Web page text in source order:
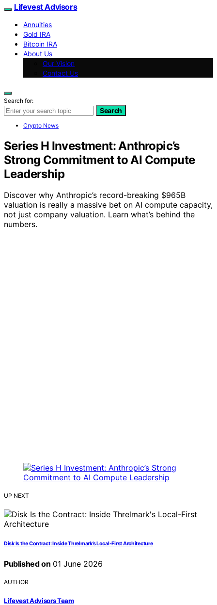
Lifevest Advisors
Annuities
Gold IRA
Bitcoin IRA
About Us
Our Vision
Contact Us
Search for:
Search
Crypto News
Series H Investment: Anthropic’s
Strong Commitment to AI Compute
Leadership
Discover why Anthropic’s record-breaking $965B
valuation is really a massive bet on AI compute capacity,
not just company valuation. Learn what’s behind the
numbers.
UP NEXT
Disk Is the Contract: Inside Threlmark’s Local-First Architecture
Published on 01 June 2026
AUTHOR
Lifevest Advisors Team